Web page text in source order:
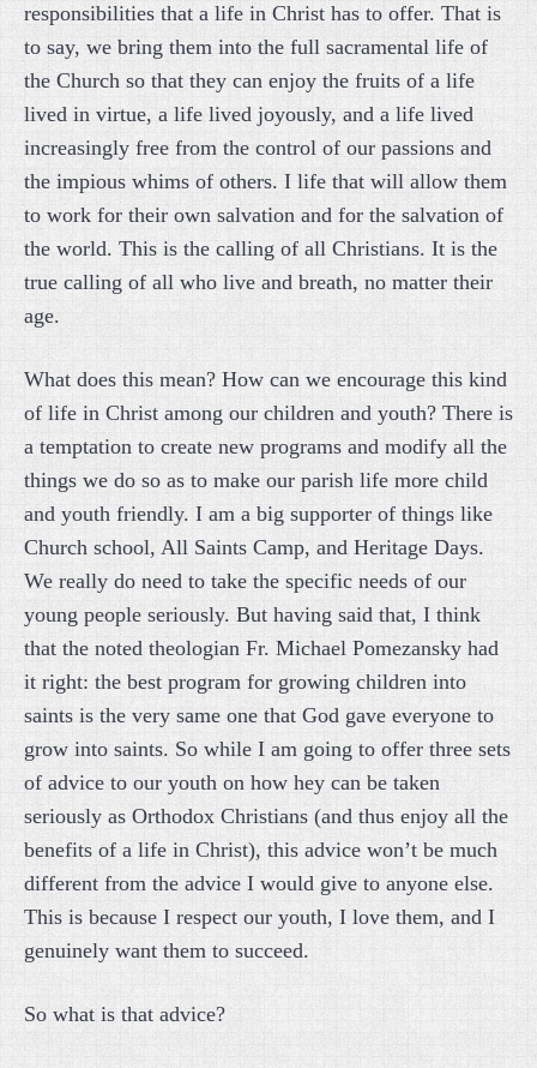
responsibilities that a life in Christ has to offer. That is
to say, we bring them into the full sacramental life of
the Church so that they can enjoy the fruits of a life
lived in virtue, a life lived joyously, and a life lived
increasingly free from the control of our passions and
the impious whims of others. I life that will allow them
to work for their own salvation and for the salvation of
the world. This is the calling of all Christians. It is the
true calling of all who live and breath, no matter their
age.
What does this mean? How can we encourage this kind
of life in Christ among our children and youth? There is
a temptation to create new programs and modify all the
things we do so as to make our parish life more child
and youth friendly. I am a big supporter of things like
Church school, All Saints Camp, and Heritage Days.
We really do need to take the specific needs of our
young people seriously. But having said that, I think
that the noted theologian Fr. Michael Pomezansky had
it right: the best program for growing children into
saints is the very same one that God gave everyone to
grow into saints. So while I am going to offer three sets
of advice to our youth on how hey can be taken
seriously as Orthodox Christians (and thus enjoy all the
benefits of a life in Christ), this advice won’t be much
different from the advice I would give to anyone else.
This is because I respect our youth, I love them, and I
genuinely want them to succeed.
So what is that advice?